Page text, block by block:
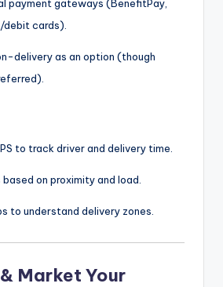
payment gateways (BenefitPay,
debit cards).
delivery as an option (though
to track driver and delivery time.
on proximity and load.
to understand delivery zones.
Market Your